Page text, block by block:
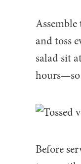
and toss
salad sit
hours—so
Before